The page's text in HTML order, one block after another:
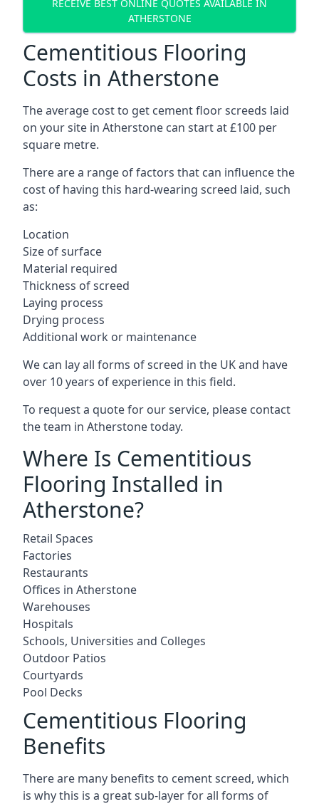
RECEIVE BEST ONLINE QUOTES AVAILABLE IN
ATHERSTONE
Cementitious Flooring
Costs in Atherstone
The average cost to get cement floor screeds laid
on your site in Atherstone can start at £100 per
square metre.
There are a range of factors that can influence the
cost of having this hard-wearing screed laid, such
as:
Location
Size of surface
Material required
Thickness of screed
Laying process
Drying process
Additional work or maintenance
We can lay all forms of screed in the UK and have
over 10 years of experience in this field.
To request a quote for our service, please contact
the team in Atherstone today.
Where Is Cementitious
Flooring Installed in
Atherstone?
Retail Spaces
Factories
Restaurants
Offices in Atherstone
Warehouses
Hospitals
Schools, Universities and Colleges
Outdoor Patios
Courtyards
Pool Decks
Cementitious Flooring
Benefits
There are many benefits to cement screed, which
is why this is a great sub-layer for all forms of